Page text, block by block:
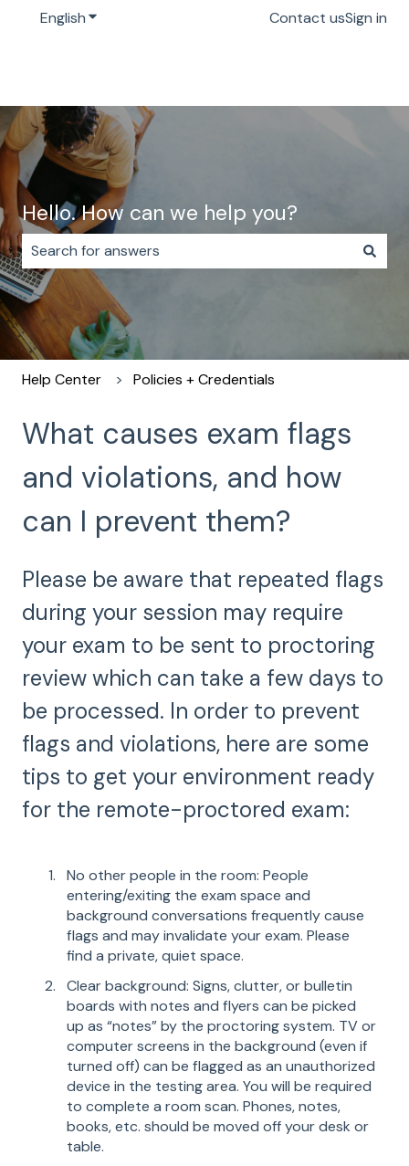
EnglishShow submenu for translationsContact usSign in
Hello. How can we help you?
There are no suggestions because the search field
Help Center Policies + Credentials
What causes exam flags
and violations, and how
can I prevent them?
Please be aware that repeated flags
during your session may require
your exam to be sent to proctoring
review which can take a few days to
be processed. In order to prevent
flags and violations, here are some
tips to get your environment ready
for the remote-proctored exam:
No other people in the room: People
entering/exiting the exam space and
background conversations frequently cause
flags and may invalidate your exam. Please
find a private, quiet space.
Clear background: Signs, clutter, or bulletin
boards with notes and flyers can be picked
up as “notes” by the proctoring system. TV or
computer screens in the background (even if
turned off) can be flagged as an unauthorized
device in the testing area. You will be required
to complete a room scan. Phones, notes,
books, etc. should be moved off your desk or
table.